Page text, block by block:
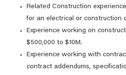
Related Construction
for an electrical or construction
Experience working on
$500,000 to $10M.
Experience working with
contract addendums,